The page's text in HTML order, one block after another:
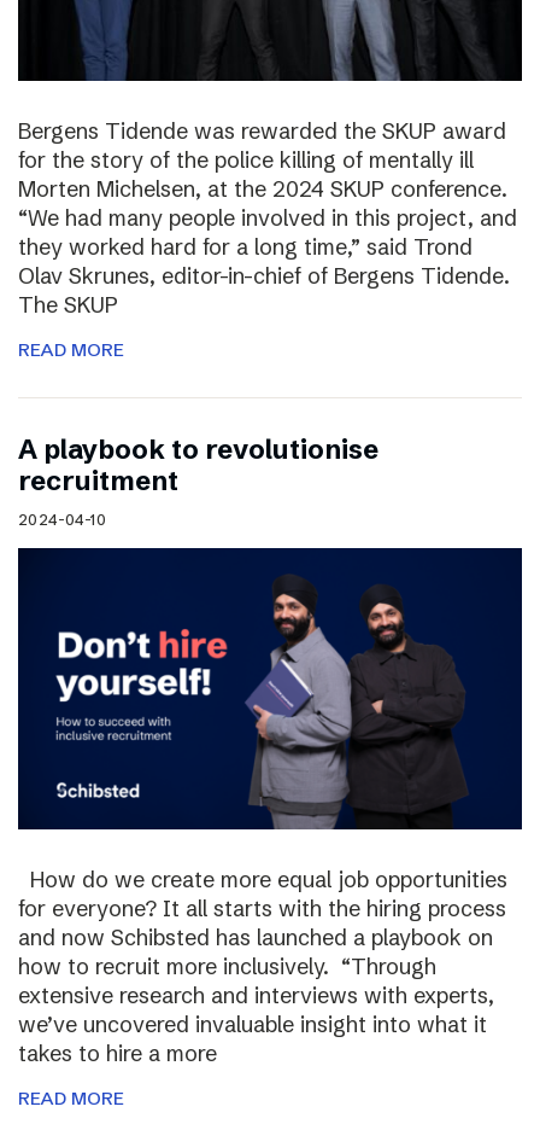
Bergens Tidende was rewarded the SKUP award
for the story of the police killing of mentally ill
Morten Michelsen, at the 2024 SKUP conference.
“We had many people involved in this project, and
they worked hard for a long time,” said Trond
Olav Skrunes, editor-in-chief of Bergens Tidende.
The SKUP
READ MORE
A playbook to revolutionise
recruitment
2024-04-10
How do we create more equal job opportunities
for everyone? It all starts with the hiring process
and now Schibsted has launched a playbook on
how to recruit more inclusively. “Through
extensive research and interviews with experts,
we’ve uncovered invaluable insight into what it
takes to hire a more
READ MORE